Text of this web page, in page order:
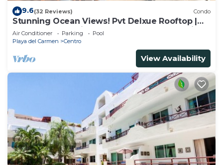
9.6(32 Reviews) Condo
Stunning Ocean Views! Pvt Delxue Rooftop |
Beach Club Service | Steps to 5th Ave & Maid
Air Conditioner Parking
Pool
Playa del Carmen
Centro
View Availability